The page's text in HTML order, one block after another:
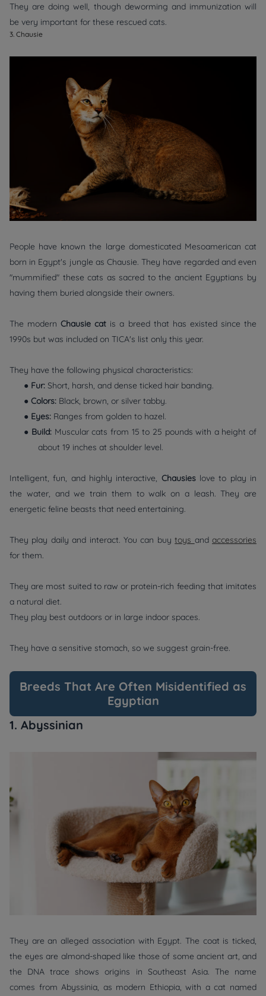
They are doing well, though deworming and immunization will
be very important for these rescued cats.
3. Chausie
People have known the large domesticated Mesoamerican cat
born in Egypt's jungle as Chausie. They have regarded and even
"mummified" these cats as sacred to the ancient Egyptians by
having them buried alongside their owners.
The modernChausie cat is a breed that has existed since the
1990s but was included on TICA's list only this year.
They have the following physical characteristics:
● Fur: Short, harsh, and dense ticked hair banding.
● Colors: Black, brown, or silver tabby.
● Eyes: Ranges from golden to hazel.
● Build: Muscular cats from 15 to 25 pounds with a height of
about 19 inches at shoulder level.
Intelligent, fun, and highly interactive, Chausieslove to play in
the water, and we train them to walk on a leash. They are
energetic feline beasts that need entertaining.
They play daily and interact. You can buytoys andaccessories
for them.
They are most suited to raw or protein-rich feeding that imitates
a natural diet.
They play best outdoors or in large indoor spaces.
They have a sensitive stomach, so we suggest grain-free.
Breeds That Are Often Misidentified as
Egyptian
1. Abyssinian
They are an alleged association with Egypt. The coat is ticked,
the eyes are almond-shaped like those of some ancient art, and
the DNA trace shows origins in Southeast Asia. The name
comes from Abyssinia, as modern Ethiopia, with a cat named